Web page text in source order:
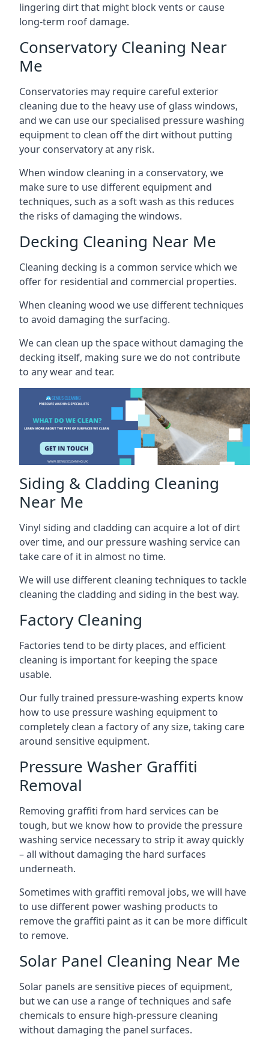
lingering dirt that might block vents or cause
long-term roof damage.
Conservatory Cleaning Near
Me
Conservatories may require careful exterior
cleaning due to the heavy use of glass windows,
and we can use our specialised pressure washing
equipment to clean off the dirt without putting
your conservatory at any risk.
When window cleaning in a conservatory, we
make sure to use different equipment and
techniques, such as a soft wash as this reduces
the risks of damaging the windows.
Decking Cleaning Near Me
Cleaning decking is a common service which we
offer for residential and commercial properties.
When cleaning wood we use different techniques
to avoid damaging the surfacing.
We can clean up the space without damaging the
decking itself, making sure we do not contribute
to any wear and tear.
Siding & Cladding Cleaning
Near Me
Vinyl siding and cladding can acquire a lot of dirt
over time, and our pressure washing service can
take care of it in almost no time.
We will use different cleaning techniques to tackle
cleaning the cladding and siding in the best way.
Factory Cleaning
Factories tend to be dirty places, and efficient
cleaning is important for keeping the space
usable.
Our fully trained pressure-washing experts know
how to use pressure washing equipment to
completely clean a factory of any size, taking care
around sensitive equipment.
Pressure Washer Graffiti
Removal
Removing graffiti from hard services can be
tough, but we know how to provide the pressure
washing service necessary to strip it away quickly
– all without damaging the hard surfaces
underneath.
Sometimes with graffiti removal jobs, we will have
to use different power washing products to
remove the graffiti paint as it can be more difficult
to remove.
Solar Panel Cleaning Near Me
Solar panels are sensitive pieces of equipment,
but we can use a range of techniques and safe
chemicals to ensure high-pressure cleaning
without damaging the panel surfaces.